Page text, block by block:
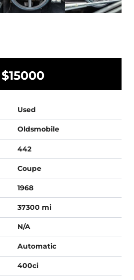
$15000
Used
Oldsmobile
442
Coupe
1968
37300 mi
N/A
Automatic
400ci